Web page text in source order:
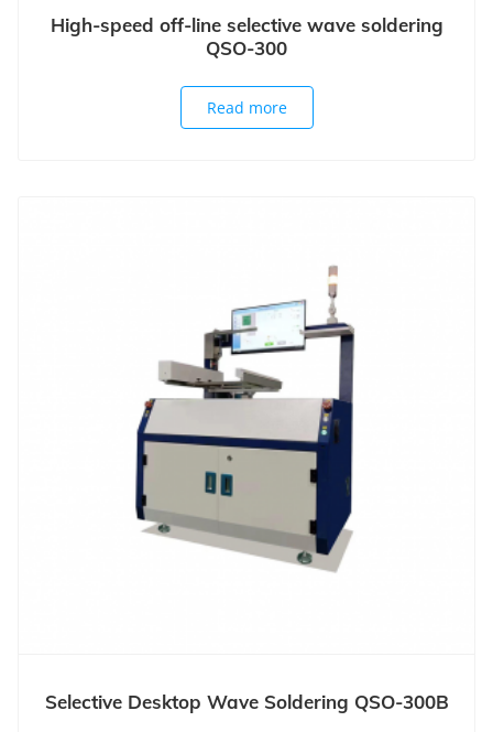
High-speed off-line selective wave soldering
QSO-300
Read more
Selective Desktop Wave Soldering QSO-300B